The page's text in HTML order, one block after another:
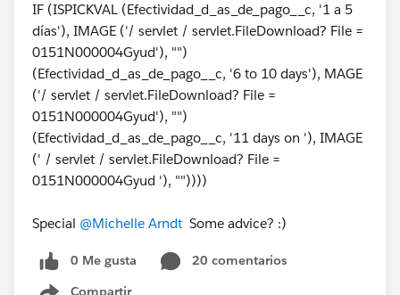
IF (ISPICKVAL (Efectividad_d_as_de_pago__c, '1 a 5
días'), IMAGE ('/ servlet / servlet.FileDownload? File =
0151N000004Gyud'), "")
(Efectividad_d_as_de_pago__c, '6 to 10 days'), MAGE
('/ servlet / servlet.FileDownload? File =
0151N000004Gyud'), "")
(Efectividad_d_as_de_pago__c, '11 days on '), IMAGE
(' / servlet / servlet.FileDownload? File =
0151N000004Gyud '), ""))))
Special @Michelle Arndt Some advice? :)
0 Me gusta
20 comentarios
Compartir